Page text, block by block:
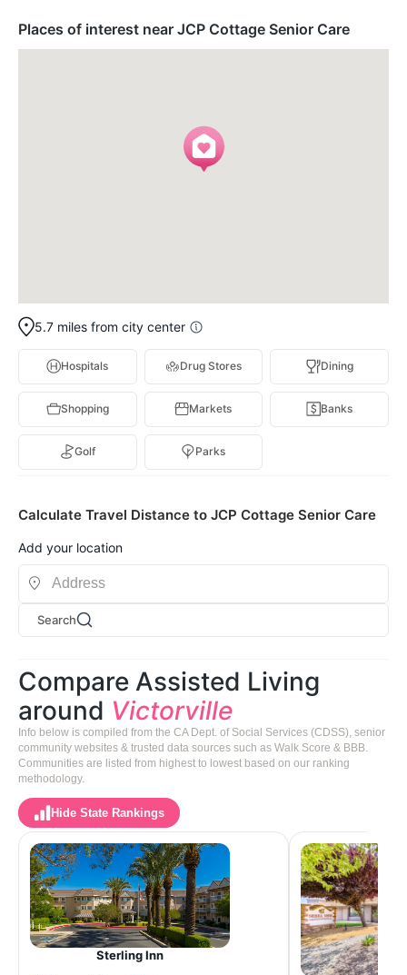
Places of interest near JCP Cottage Senior Care
5.7 miles from city center
Hospitals Drug Stores Dining
Shopping Markets Banks
Golf Parks
Calculate Travel Distance to JCP Cottage Senior Care
Add your location
Search
Compare Assisted Living
around Victorville
Info below is compiled from the CA Dept. of Social Services (CDSS), senior
community websites & trusted data sources such as Walk Score & BBB.
Communities are listed from highest to lowest based on our ranking
methodology.
Hide State Rankings
Sterling Inn